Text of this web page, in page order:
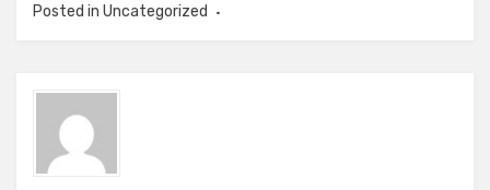
Posted in Uncategorized